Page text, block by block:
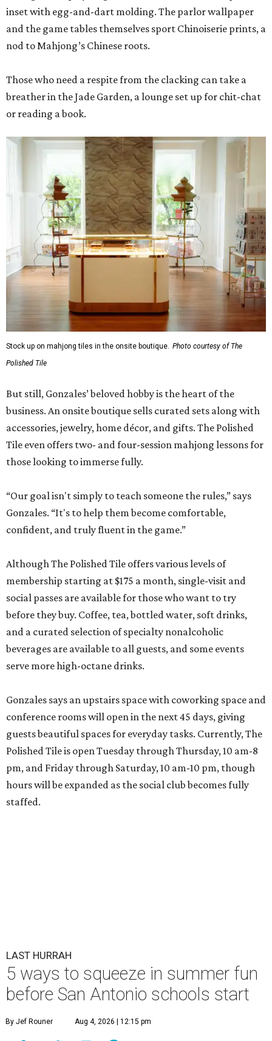
inset with egg-and-dart molding. The parlor wallpaper
and the game tables themselves sport Chinoiserie prints, a
nod to Mahjong’s Chinese roots.
Those who need a respite from the clacking can take a
breather in the Jade Garden, a lounge set up for chit-chat
or reading a book.
Stock up on mahjong tiles in the onsite boutique. Photo courtesy of The
Polished Tile
But still, Gonzales’ beloved hobby is the heart of the
business. An onsite boutique sells curated sets along with
accessories, jewelry, home décor, and gifts. The Polished
Tile even offers two- and four-session mahjong lessons for
those looking to immerse fully.
“Our goal isn't simply to teach someone the rules,” says
Gonzales. “It's to help them become comfortable,
confident, and truly fluent in the game.”
Although The Polished Tile offers various levels of
membership starting at $175 a month, single-visit and
social passes are available for those who want to try
before they buy. Coffee, tea, bottled water, soft drinks,
and a curated selection of specialty nonalcoholic
beverages are available to all guests, and some events
serve more high-octane drinks.
Gonzales says an upstairs space with coworking space and
conference rooms will open in the next 45 days, giving
guests beautiful spaces for everyday tasks. Currently, The
Polished Tile is open Tuesday through Thursday, 10 am-8
pm, and Friday through Saturday, 10 am-10 pm, though
hours will be expanded as the social club becomes fully
staffed.
Bring the whole family to Dinosaurs in Motion.Photo courtesy of
DoSeum
an Antonio-area schools start classes again as
early as August 10, even if the sun insists that